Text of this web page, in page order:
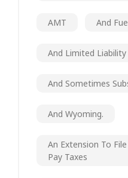
AMT And
And Limited
And Sometimes
And Wyoming.
An Extension To
Pay Taxes